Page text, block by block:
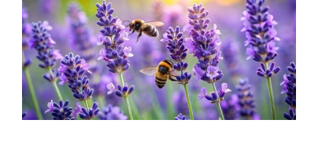
Join Now
About
Sandgreen's Quiet
Space
Local Attractions